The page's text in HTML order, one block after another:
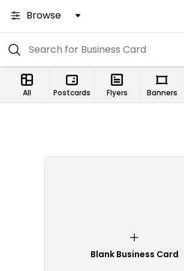
Browse
All Postcards Flyers Banners
Blank Business Card